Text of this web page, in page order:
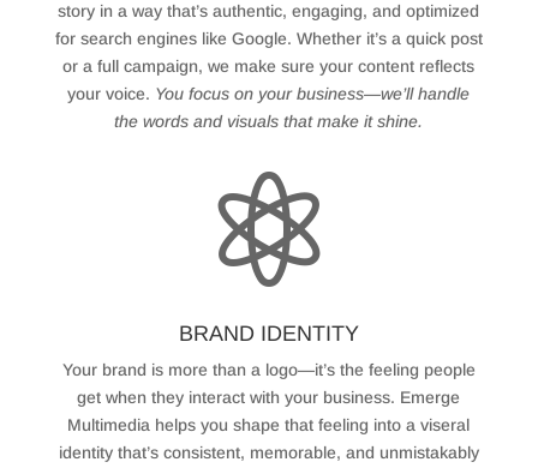
story in a way that’s authentic, engaging, and optimized
for search engines like Google. Whether it’s a quick post
or a full campaign, we make sure your content reflects
your voice. You focus on your business—we’ll handle
the words and visuals that make it shine.

BRAND IDENTITY
Your brand is more than a logo—it’s the feeling people
get when they interact with your business. Emerge
Multimedia helps you shape that feeling into a viseral
identity that’s consistent, memorable, and unmistakably